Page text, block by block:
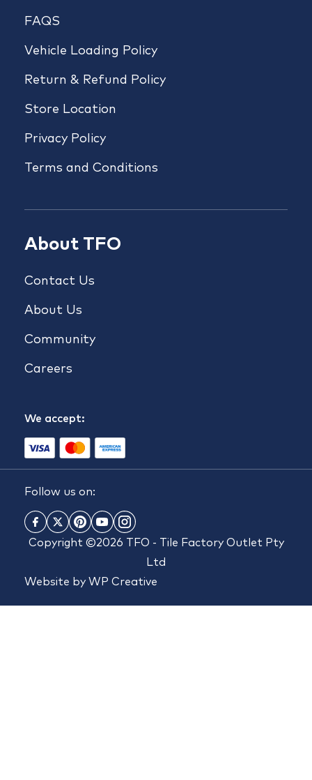
FAQS
Vehicle Loading Policy
Return & Refund Policy
Store Location
Privacy Policy
Terms and Conditions
About TFO
Contact Us
About Us
Community
Careers
We accept:
Follow us on:
Copyright ©2026 TFO - Tile Factory Outlet Pty
Ltd
Website by WP Creative